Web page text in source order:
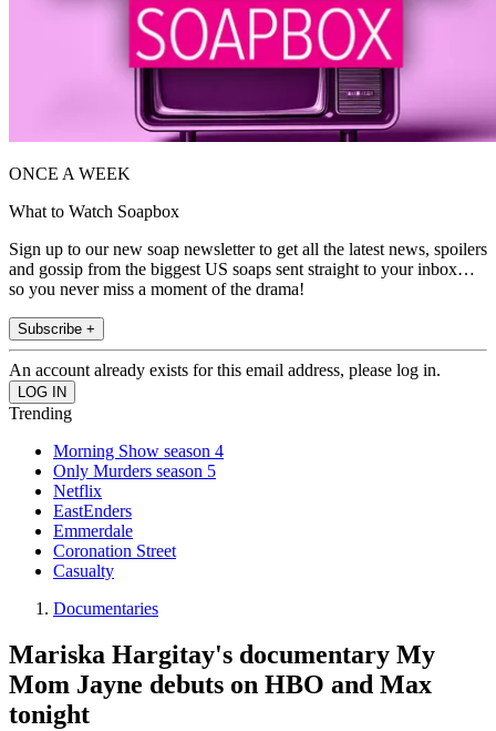
ONCE A WEEK
What to Watch Soapbox
Sign up to our new soap newsletter to get all the latest news, spoilers
and gossip from the biggest US soaps sent straight to your inbox…
so you never miss a moment of the drama!
Subscribe +
An account already exists for this email address, please log in.
Trending
Morning Show season 4
Only Murders season 5
Netflix
EastEnders
Emmerdale
Coronation Street
Casualty
Documentaries
Mariska Hargitay's documentary My
Mom Jayne debuts on HBO and Max
tonight